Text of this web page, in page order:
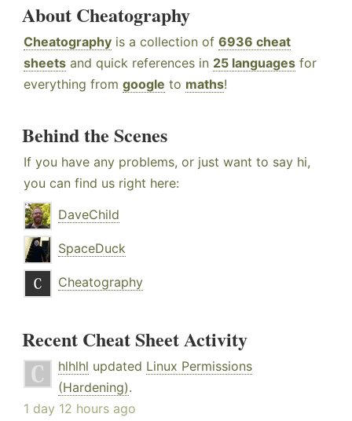
About Cheatography
Cheatography is a collection of 6936 cheat
sheets and quick references in 25 languages for
everything from google to maths!
Behind the Scenes
If you have any problems, or just want to say hi,
you can find us right here:
DaveChild
SpaceDuck
Cheatography
Recent Cheat Sheet Activity
hlhlhl updated Linux Permissions
(Hardening).
1 day 12 hours ago